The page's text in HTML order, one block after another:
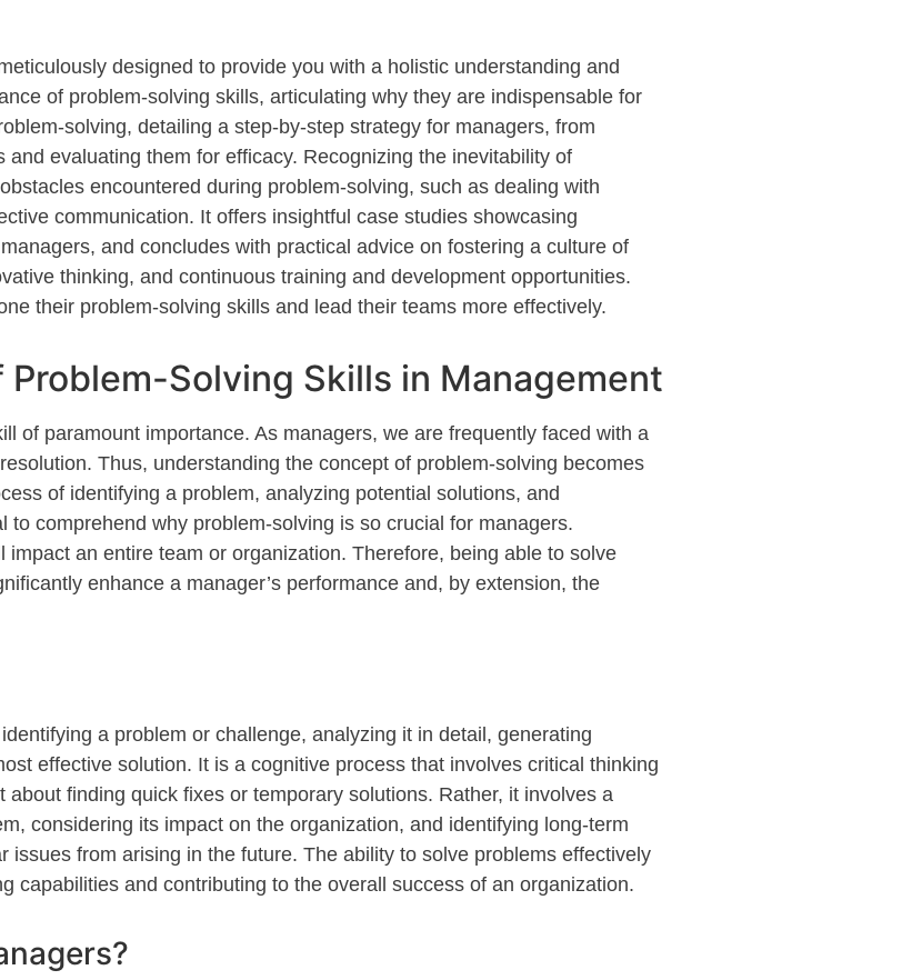
designed to provide you with a holistic understanding and
of problem-solving skills, articulating why they are indispensable for
solving, detailing a step-by-step strategy for managers, from
evaluating them for efficacy. Recognizing the inevitability of
encountered during problem-solving, such as dealing with
communication. It offers insightful case studies showcasing
managers, and concludes with practical advice on fostering a culture of
thinking, and continuous training and development opportunities.
their problem-solving skills and lead their teams more effectively.
Solving Skills in Management
of paramount importance. As managers, we are frequently faced with a
Thus, understanding the concept of problem-solving becomes
of identifying a problem, analyzing potential solutions, and
to comprehend why problem-solving is so crucial for managers.
impact an entire team or organization. Therefore, being able to solve
enhance a manager’s performance and, by extension, the
identifying a problem or challenge, analyzing it in detail, generating
effective solution. It is a cognitive process that involves critical thinking
finding quick fixes or temporary solutions. Rather, it involves a
considering its impact on the organization, and identifying long-term
from arising in the future. The ability to solve problems effectively
capabilities and contributing to the overall success of an organization.